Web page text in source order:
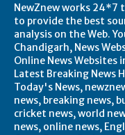
NewZnew works 24*7
to provide the best
analysis on the Web.
Chandigarh, News
Online News Websites
Latest Breaking News
Today's News,
news, breaking news,
cricket news, world
news, online news,